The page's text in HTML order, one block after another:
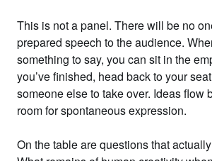
This is not a panel. There will be no
prepared speech to the audience.
something to say, you can sit in the
you’ve finished, head back to your
someone else to take over. Ideas flow
room for spontaneous expression.
On the table are questions that